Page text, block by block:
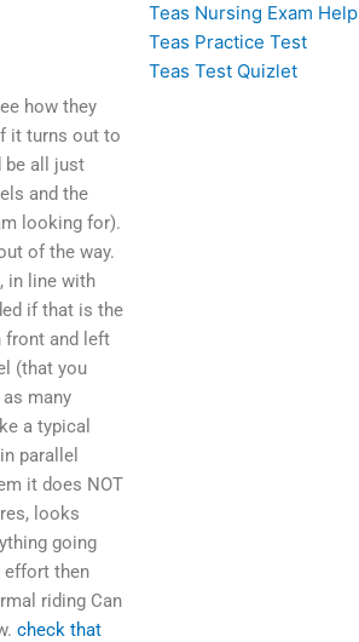
how they
it turns out to
be all just
and the
looking for).
of the way.
in line with
if that is the
front and left
(that you
many
a typical
parallel
it does NOT
looks
going
effort then
riding Can
check that
Teas Nursing Exam Help
Teas Practice Test
Teas Test Quizlet